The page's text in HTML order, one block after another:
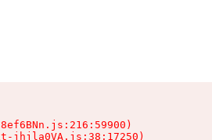
jhjla0VA.js:38:17250)